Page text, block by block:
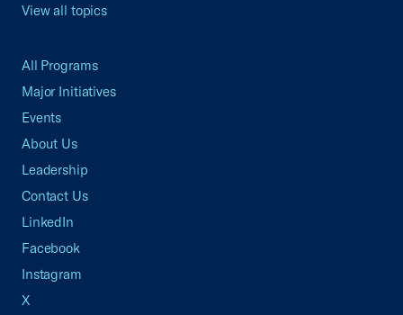
View all topics
All Programs
Major Initiatives
Events
About Us
Leadership
Contact Us
LinkedIn
Facebook
Instagram
X